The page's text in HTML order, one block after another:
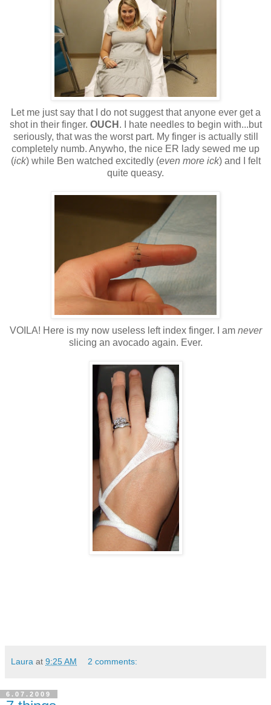
Let me just say that I do not suggest that anyone ever get a
shot in their finger. OUCH . I hate needles to begin with...but
seriously, that was the worst part. My finger is actually still
completely numb. Anywho, the nice ER lady sewed me up
(ick) while Ben watched excitedly (even more ick) and I felt
quite queasy.
VOILA! Here is my now useless left index finger. I am never
slicing an avocado again. Ever.
Laura at 9:25 AM 2 comments:
6.07.2009